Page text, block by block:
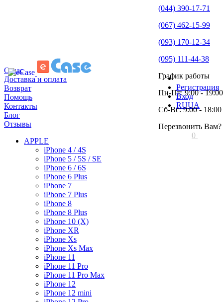
О нас
Доставка и оплата
Возврат
Помощь
Контакты
Блог
Отзывы
Регистрация
Вход
RUUA
(044) 390-17-71
(067) 462-15-99
(093) 170-12-34
(095) 111-44-38
График работы
Пн-Пт: 9:00 - 19:00
Сб-Вс: 9:00 - 18:00
Перезвонить Вам?
0
APPLE
iPhone 4 / 4S
iPhone 5 / 5S / SE
iPhone 6 / 6S
iPhone 6 Plus
iPhone 7
iPhone 7 Plus
iPhone 8
iPhone 8 Plus
iPhone 10 (X)
iPhone XR
iPhone Xs
iPhone Xs Max
iPhone 11
iPhone 11 Pro
iPhone 11 Pro Max
iPhone 12
iPhone 12 mini